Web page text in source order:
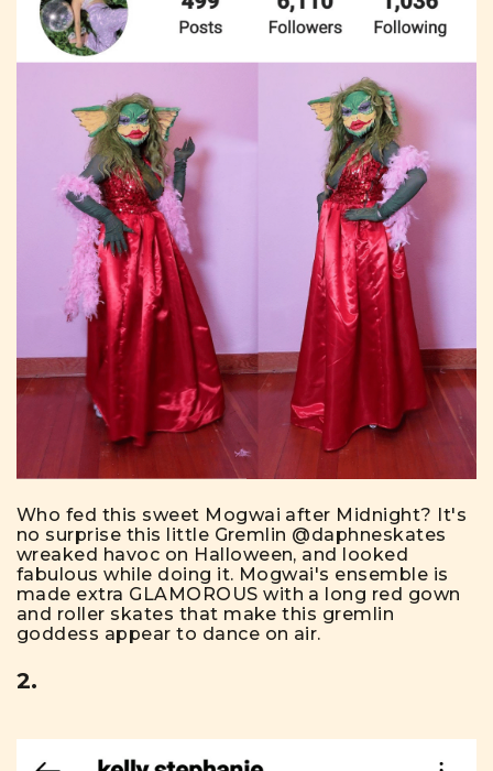
Who fed this sweet Mogwai after Midnight? It's
no surprise this little Gremlin @daphneskates
wreaked havoc on Halloween, and looked
fabulous while doing it. Mogwai's ensemble is
made extra GLAMOROUS with a long red gown
and roller skates that make this gremlin
goddess appear to dance on air.
2.